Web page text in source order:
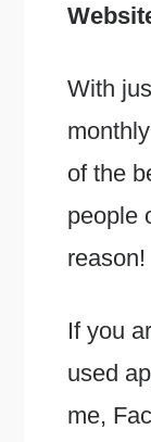
With
of the
people
reason!
If you
used
me,